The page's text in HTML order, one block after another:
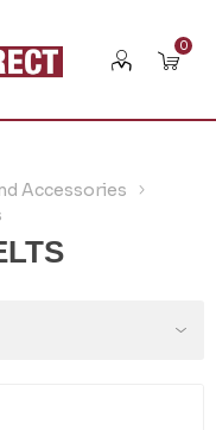
0
Accessories